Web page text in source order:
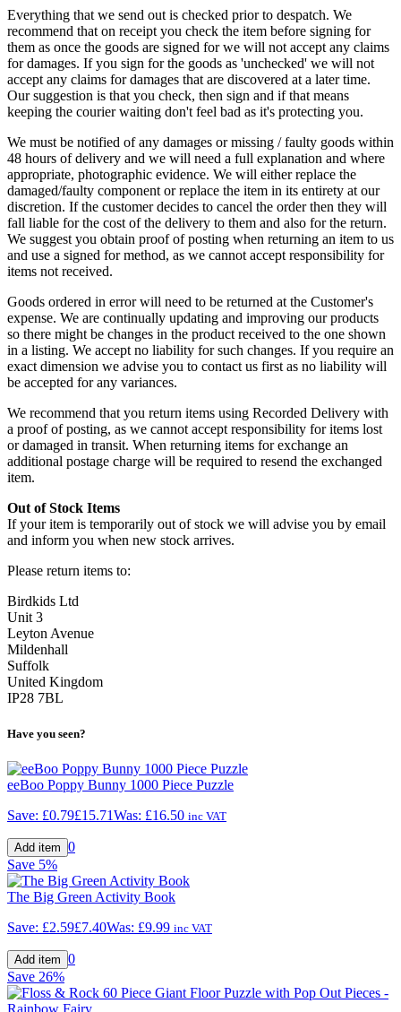
Everything that we send out is checked prior to despatch. We
recommend that on receipt you check the item before signing for
them as once the goods are signed for we will not accept any claims
for damages. If you sign for the goods as 'unchecked' we will not
accept any claims for damages that are discovered at a later time.
Our suggestion is that you check, then sign and if that means
keeping the courier waiting don't feel bad as it's protecting you.
We must be notified of any damages or missing / faulty goods within
48 hours of delivery and we will need a full explanation and where
appropriate, photographic evidence. We will either replace the
damaged/faulty component or replace the item in its entirety at our
discretion. If the customer decides to cancel the order then they will
fall liable for the cost of the delivery to them and also for the return.
We suggest you obtain proof of posting when returning an item to us
and use a signed for method, as we cannot accept responsibility for
items not received.
Goods ordered in error will need to be returned at the Customer's
expense. We are continually updating and improving our products
so there might be changes in the product received to the one shown
in a listing. We accept no liability for such changes. If you require an
exact dimension we advise you to contact us first as no liability will
be accepted for any variances.
We recommend that you return items using Recorded Delivery with
a proof of posting, as we cannot accept responsibility for items lost
or damaged in transit. When returning items for exchange an
additional postage charge will be required to resend the exchanged
item.
Out of Stock Items
If your item is temporarily out of stock we will advise you by email
and inform you when new stock arrives.
Please return items to:
Birdkids Ltd
Unit 3
Leyton Avenue
Mildenhall
Suffolk
United Kingdom
IP28 7BL
Have you seen?
eeBoo Poppy Bunny 1000 Piece Puzzle
Save: £0.79£15.71Was: £16.50 inc VAT
0
Save 5%
The Big Green Activity Book
Save: £2.59£7.40Was: £9.99 inc VAT
0
Save 26%